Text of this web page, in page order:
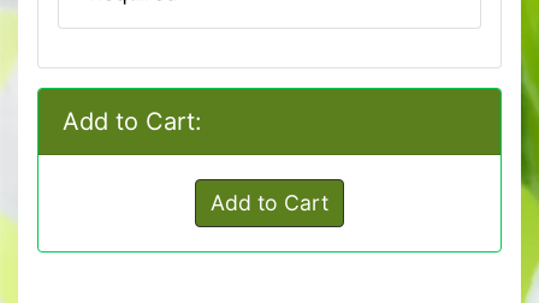
Add to Cart:
Add to Cart